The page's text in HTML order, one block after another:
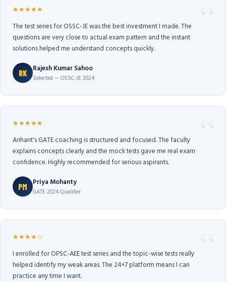
★★★★★
The test series for OSSC-JE was the best investment I made. The
questions are very close to actual exam pattern and the instant
solutions helped me understand concepts quickly.
RK Rajesh Kumar Sahoo
Selected — OSSC-JE 2024
★★★★★
Arihant's GATE coaching is structured and focused. The faculty
explains concepts clearly and the mock tests gave me real exam
confidence. Highly recommended for serious aspirants.
PM Priya Mohanty
GATE 2024 Qualifier
★★★★☆
I enrolled for OPSC-AEE test series and the topic-wise tests really
helped identify my weak areas. The 24×7 platform means I can
practice any time I want.